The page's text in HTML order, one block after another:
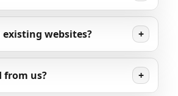
websites? +
from us? +